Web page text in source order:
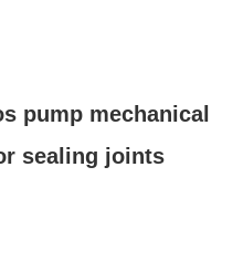
pump mechanical
sealing joints